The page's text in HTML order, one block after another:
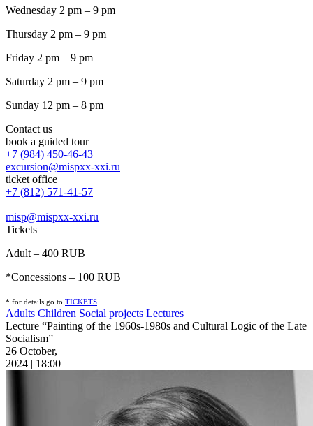
Wednesday 2 pm – 9 pm
Thursday 2 pm – 9 pm
Friday 2 pm – 9 pm
Saturday 2 pm – 9 pm
Sunday 12 pm – 8 pm
Contact us
book a guided tour
+7 (984) 450-46-43
excursion@mispxx-xxi.ru
ticket office
+7 (812) 571-41-57
misp@mispxx-xxi.ru
Tickets
Adult – 400 RUB
*Concessions – 100 RUB
* for details go to TICKETS
Adults Children Social projects Lectures
Lecture “Painting of the 1960s-1980s and Cultural Logic of the Late
Socialism”
26 October,
2024 | 18:00